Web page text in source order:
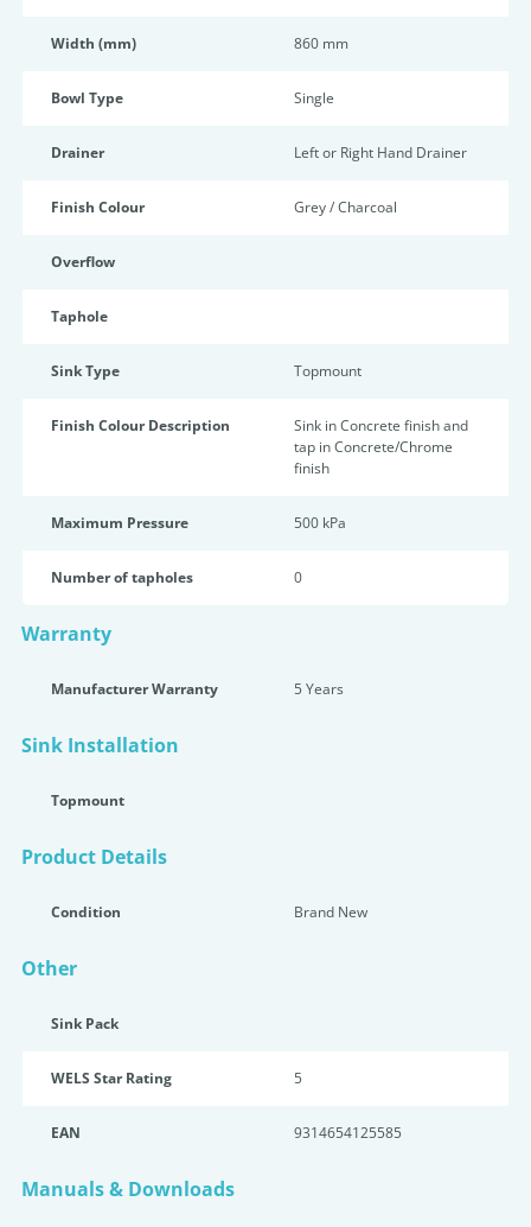
Width (mm) 860 mm
Bowl Type Single
Drainer Left or Right Hand Drainer
Finish Colour Grey / Charcoal
Overflow
Taphole
Sink Type Topmount
Finish Colour Description
Sink in Concrete finish and
tap in Concrete/Chrome
finish
Maximum Pressure 500 kPa
Number of tapholes 0
Warranty
Manufacturer Warranty 5 Years
Sink Installation
Topmount
Product Details
Condition Brand New
Other
Sink Pack
WELS Star Rating 5
EAN 9314654125585
Manuals & Downloads